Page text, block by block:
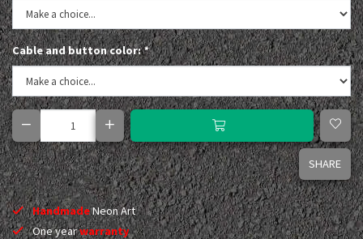
Cable and button color:*
SHARE
HandmadeNeon Art
One yearwarranty